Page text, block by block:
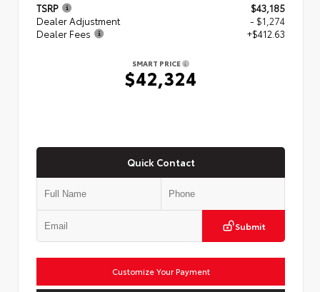
TSRP
$43,185
Dealer Adjustment
- $1,274
Dealer Fees
+$412.63
SMART PRICE
$42,324
Quick Contact
Submit
Customize Your Payment